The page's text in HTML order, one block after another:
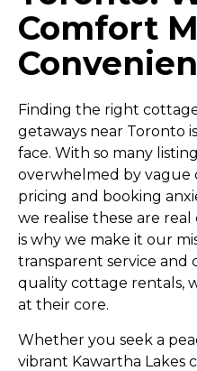
Comfort
Finding the right
getaways near Toronto
face. With so many
overwhelmed by vague
pricing and booking
we realise these are
is why we make it our
transparent service and
quality cottage rentals,
at their core.
Whether you seek a
vibrant Kawartha Lakes